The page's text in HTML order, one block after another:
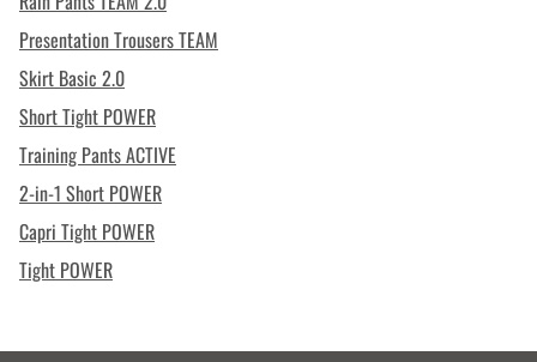
Presentation Trousers TEAM
Skirt Basic 2.0
Short Tight POWER
Training Pants ACTIVE
2-in-1 Short POWER
Capri Tight POWER
Tight POWER